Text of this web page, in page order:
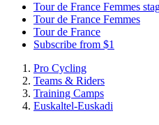
Tour de France Femmes
Tour de France Femmes
Tour de France
Subscribe from $1
Pro Cycling
Teams & Riders
Training Camps
Euskaltel-Euskadi